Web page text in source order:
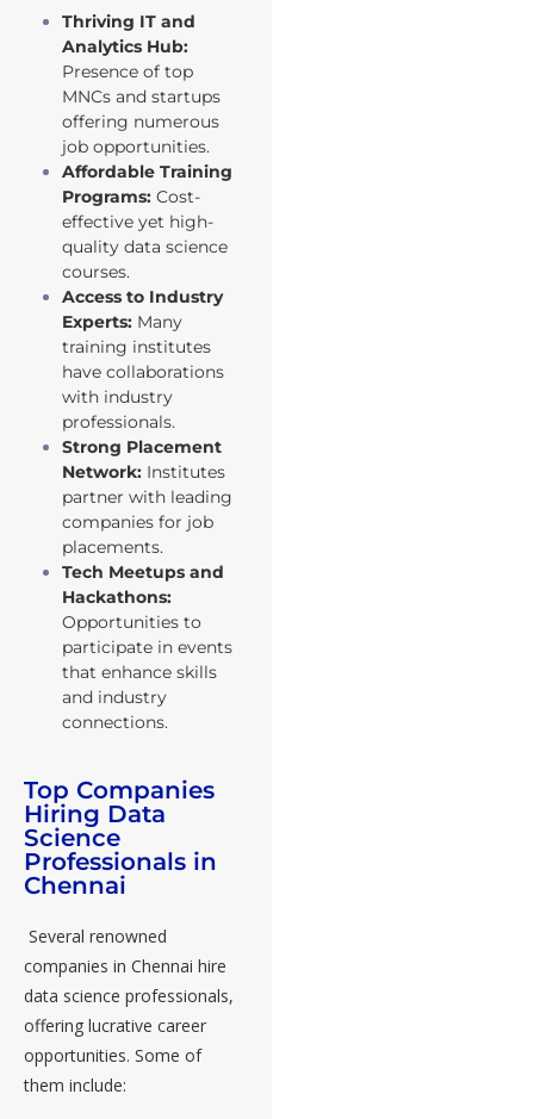
Thriving IT and
Analytics Hub:
Presence of top
MNCs and startups
offering numerous
job opportunities.
Affordable Training
Programs: Cost-
effective yet high-
quality data science
courses.
Access to Industry
Experts: Many
training institutes
have collaborations
with industry
professionals.
Strong Placement
Network: Institutes
partner with leading
companies for job
placements.
Tech Meetups and
Hackathons:
Opportunities to
participate in events
that enhance skills
and industry
connections.
Top Companies
Hiring Data
Science
Professionals in
Chennai
Several renowned
companies in Chennai hire
data science professionals,
offering lucrative career
opportunities. Some of
them include: